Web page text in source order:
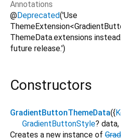
Annotations
@Deprecated('Use
ThemeData.extensions
future release.')
Constructors
GradientButtonThemeData({
GradientButtonStyle? data,
Creates a new instance of